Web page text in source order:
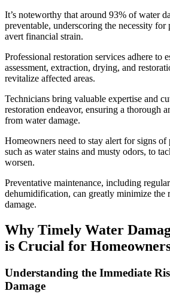
It’s noteworthy that around 93% of water
preventable, underscoring the necessity for
avert financial strain.
Professional restoration services adhere to
assessment, extraction, drying, and
revitalize affected areas.
Technicians bring valuable expertise and
restoration endeavor, ensuring a thorough
from water damage.
Homeowners need to stay alert for signs of
such as water stains and musty odors, to
worsen.
Preventative maintenance, including
dehumidification, can greatly minimize the
damage.
Why Timely Water
is Crucial for
Understanding the Immediate
Damage